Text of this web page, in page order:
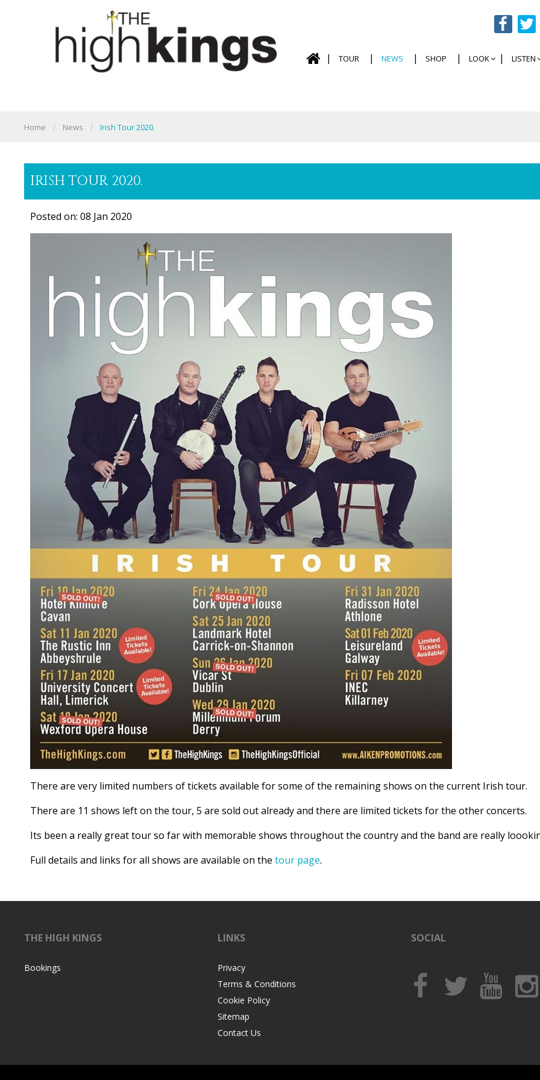
TOUR NEWS SHOP LOOK LISTEN
Home News Irish Tour 2020.
IRISH TOUR 2020.
Posted on: 08 Jan 2020
There are very limited numbers of tickets available for some of the remaining shows on the current Irish tour.
There are 11 shows left on the tour, 5 are sold out already and there are limited tickets for the other concerts.
Its been a really great tour so far with memorable shows throughout the country and the band are really
Full details and links for all shows are available on the tour page.
THE HIGH KINGS
Bookings
LINKS
Privacy
Terms & Conditions
Cookie Policy
Sitemap
Contact Us
SOCIAL